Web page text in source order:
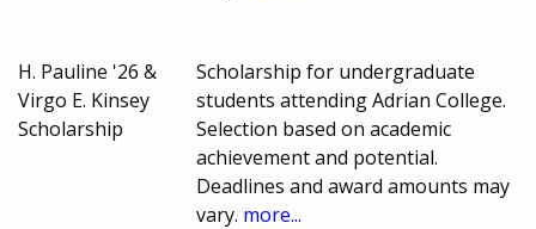
H. Pauline '26 &
Virgo E. Kinsey
Scholarship
Scholarship for undergraduate
students attending Adrian College.
Selection based on academic
achievement and potential.
Deadlines and award amounts may
vary. more...